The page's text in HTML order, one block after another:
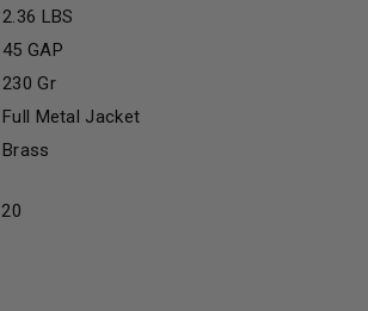
2.36 LBS
45 GAP
230 Gr
Full Metal Jacket
Brass
20